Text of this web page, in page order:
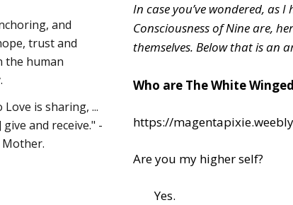
In case you’ve wondered, as
Consciousness of Nine are,
themselves. Below that is an
Who are The White
https://
Are you my higher self?
Yes.
and
trust and
the human
is sharing, ...
and receive." -